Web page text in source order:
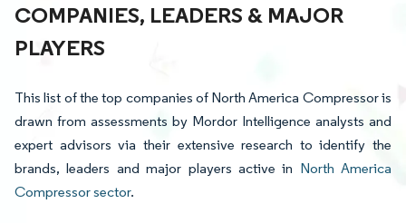
COMPANIES, LEADERS & MAJOR
PLAYERS
This list of the top companies of North America Compressor is
drawn from assessments by Mordor Intelligence analysts and
expert advisors via their extensive research to identify the
brands, leaders and major players active in North America
Compressor sector.